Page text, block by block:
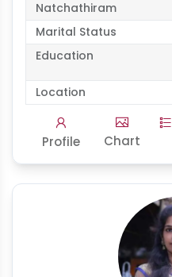
Natchathiram
Marital Status
Education
Location
Profile Chart